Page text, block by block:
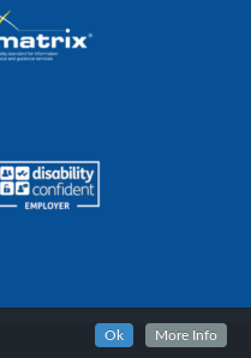
Ok More Info